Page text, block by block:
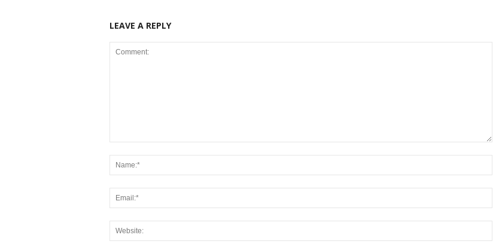
LEAVE A REPLY